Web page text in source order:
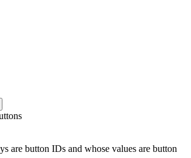
are button IDs and whose values are button